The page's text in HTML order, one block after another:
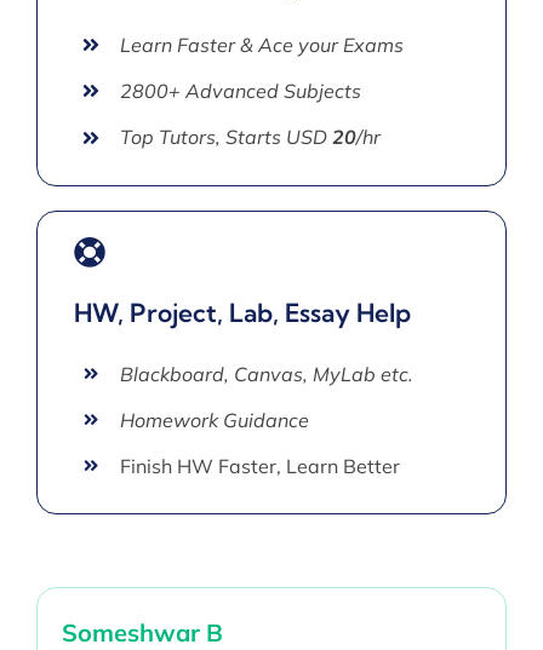
Learn Faster & Ace your Exams
2800+ Advanced Subjects
Top Tutors, Starts USD 20/hr
HW, Project, Lab, Essay Help
Blackboard, Canvas, MyLab etc.
Homework Guidance
Finish HW Faster, Learn Better
Someshwar B